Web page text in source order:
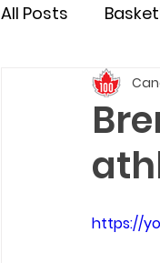
All Posts
Soccer - M
Field Hockey
Pioneerhttps://